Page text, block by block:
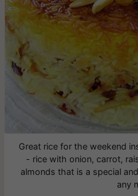
Great rice for the weekend
- rice with onion, carrot,
almonds that is a special
any